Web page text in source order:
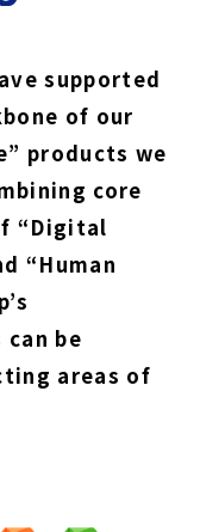
supported
of our
products we
core
“Digital
“Human
be
areas of